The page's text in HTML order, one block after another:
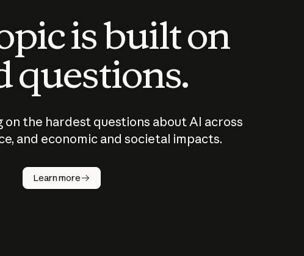
is built on
questions.
on the hardest questions about AI across
and economic and societal impacts.
Learn more